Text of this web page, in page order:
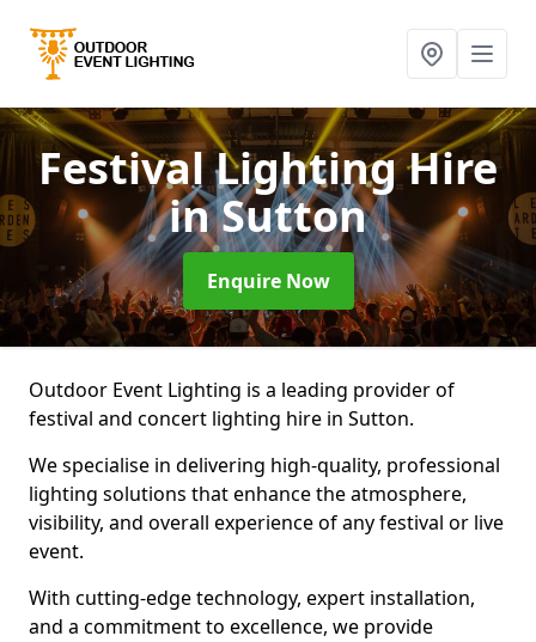
Festival Lighting Hire
in Sutton
Enquire Now
Outdoor Event Lighting is a leading provider of
festival and concert lighting hire in Sutton.
We specialise in delivering high-quality, professional
lighting solutions that enhance the atmosphere,
visibility, and overall experience of any festival or live
event.
With cutting-edge technology, expert installation,
and a commitment to excellence, we provide